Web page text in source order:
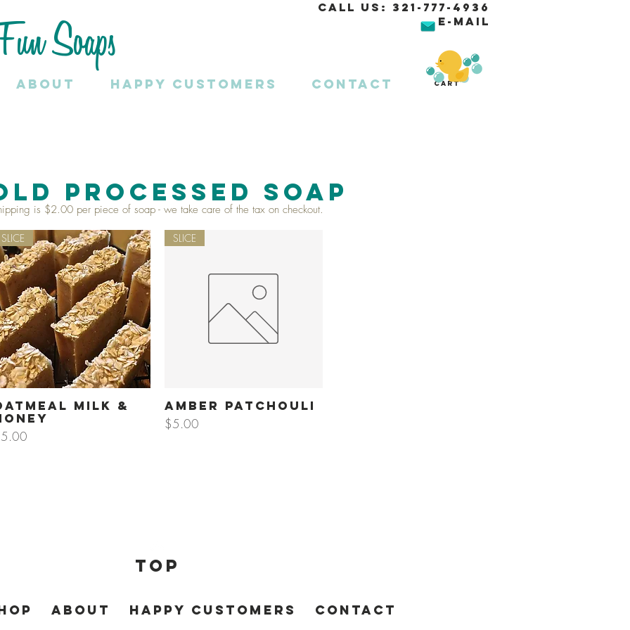
Cart
About HAPPY CUSTOMERS Contact
Call Us: 321-777-4936
E-MAIL
Soaps
PROCESSED SOAP
is $2.00 per piece of soap - we take care of the tax on checkout.
Quick View
SLICE
Milk &
Quick View
SLICE
Amber Patchouli
Price
$5.00
Top
About HAPPY CUSTOMERS Contact